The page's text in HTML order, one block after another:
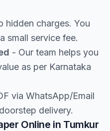
hidden charges. You
small service fee.
- Our team helps you
as per Karnataka
via WhatsApp/Email
delivery.
Online in Tumkur